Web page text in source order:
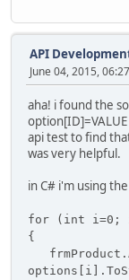
API
June 04, 2015,
aha! i found the
api test to find
was very helpful.
in C# i'm using
for (int i=0;
{
options[i